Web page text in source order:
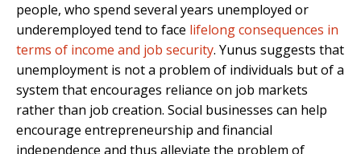
people, who spend several years unemployed or
underemployed tend to face lifelong consequences in
terms of income and job security. Yunus suggests that
unemployment is not a problem of individuals but of a
system that encourages reliance on job markets
rather than job creation. Social businesses can help
encourage entrepreneurship and financial
independence and thus alleviate the problem of